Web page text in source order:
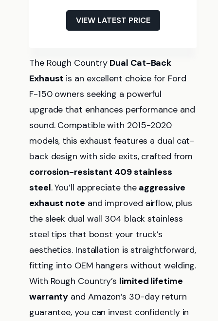
VIEW LATEST PRICE
The Rough Country Dual Cat-Back
Exhaust is an excellent choice for Ford
F-150 owners seeking a powerful
upgrade that enhances performance and
sound. Compatible with 2015-2020
models, this exhaust features a dual cat-
back design with side exits, crafted from
corrosion-resistant 409 stainless
steel. You’ll appreciate the aggressive
exhaust note and improved airflow, plus
the sleek dual wall 304 black stainless
steel tips that boost your truck’s
aesthetics. Installation is straightforward,
fitting into OEM hangers without welding.
With Rough Country’s limited lifetime
warranty and Amazon’s 30-day return
guarantee, you can invest confidently in